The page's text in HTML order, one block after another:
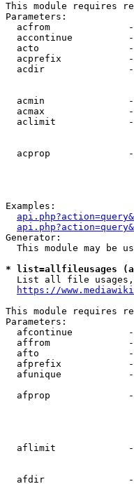
This module requires
Parameters:
acfrom
accontinue
acto
acprefix
acdir
acmin
acmax
aclimit
acprop
Examples:
Generator:
This module may be
* list=allfileusages
List all file
https://
This module requires
Parameters:
afcontinue
affrom
afto
afprefix
afunique
afprop
aflimit
afdir